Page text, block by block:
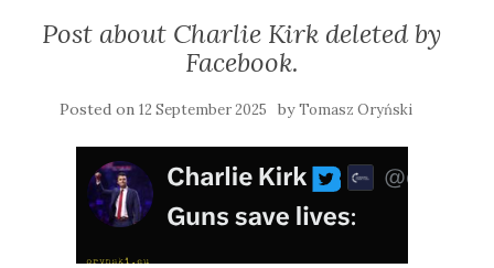
Post about Charlie Kirk deleted by
Facebook.
Posted on 12 September 2025 byTomasz Oryński